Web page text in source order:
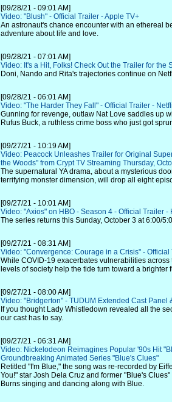
[09/28/21 - 09:01 AM]
Video: "Blush" - Official Trailer - Apple TV+
An astronaut's chance encounter with an ethereal
adventure about life and love.
[09/28/21 - 07:01 AM]
Video: It's a Hit, Folks! Check Out the Trailer for the
Doni, Nando and Rita's trajectories continue on
[09/28/21 - 06:01 AM]
Video: "The Harder They Fall" - Official Trailer -
Gunning for revenge, outlaw Nat Love saddles up
Rufus Buck, a ruthless crime boss who just got
[09/27/21 - 10:19 AM]
Video: Peacock Unleashes Trailer for Original
the Woods" from Crypt TV Streaming Thursday,
The supernatural YA drama, about a mysterious
terrifying monster dimension, will drop all eight
[09/27/21 - 10:01 AM]
Video: "Axios" on HBO - Season 4 - Official Trailer -
The series returns this Sunday, October 3 at 6:00/
[09/27/21 - 08:31 AM]
Video: "Convergence: Courage in a Crisis" - Official
While COVID-19 exacerbates vulnerabilities across
levels of society help the tide turn toward a brighter
[09/27/21 - 08:00 AM]
Video: "Bridgerton" - TUDUM Extended Cast Panel
If you thought Lady Whistledown revealed all the
our cast has to say.
[09/27/21 - 06:31 AM]
Video: Nickelodeon Reimagines Popular '90s Hit
Groundbreaking Animated Series "Blue's Clues"
Retitled "I'm Blue," the song was re-recorded by
You!" star Josh Dela Cruz and former "Blue's
Burns singing and dancing along with Blue.